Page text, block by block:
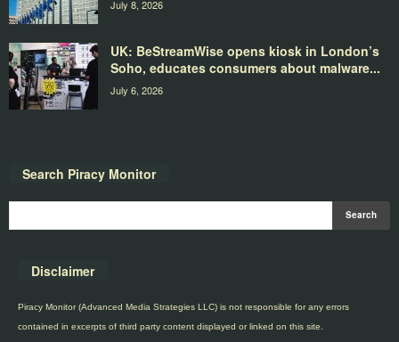
July 8, 2026
UK: BeStreamWise opens kiosk in London’s
Soho, educates consumers about malware...
July 6, 2026
Search Piracy Monitor
Disclaimer
Piracy Monitor (Advanced Media Strategies LLC) is not responsible for any errors
contained in excerpts of third party content displayed or linked on this site.